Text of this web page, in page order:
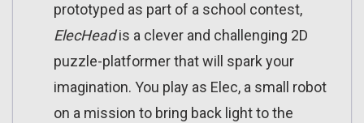
prototyped as part of a school contest,
ElecHeadis a clever and challenging 2D
puzzle-platformer that will spark your
imagination. You play as Elec, a small robot
on a mission to bring back light to the